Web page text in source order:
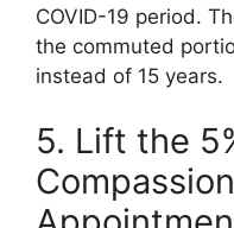
COVID-19 period.
the commuted
instead of 15 years.
5. Lift the